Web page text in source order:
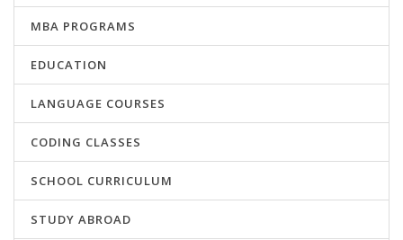
MBA PROGRAMS
EDUCATION
LANGUAGE COURSES
CODING CLASSES
SCHOOL CURRICULUM
STUDY ABROAD